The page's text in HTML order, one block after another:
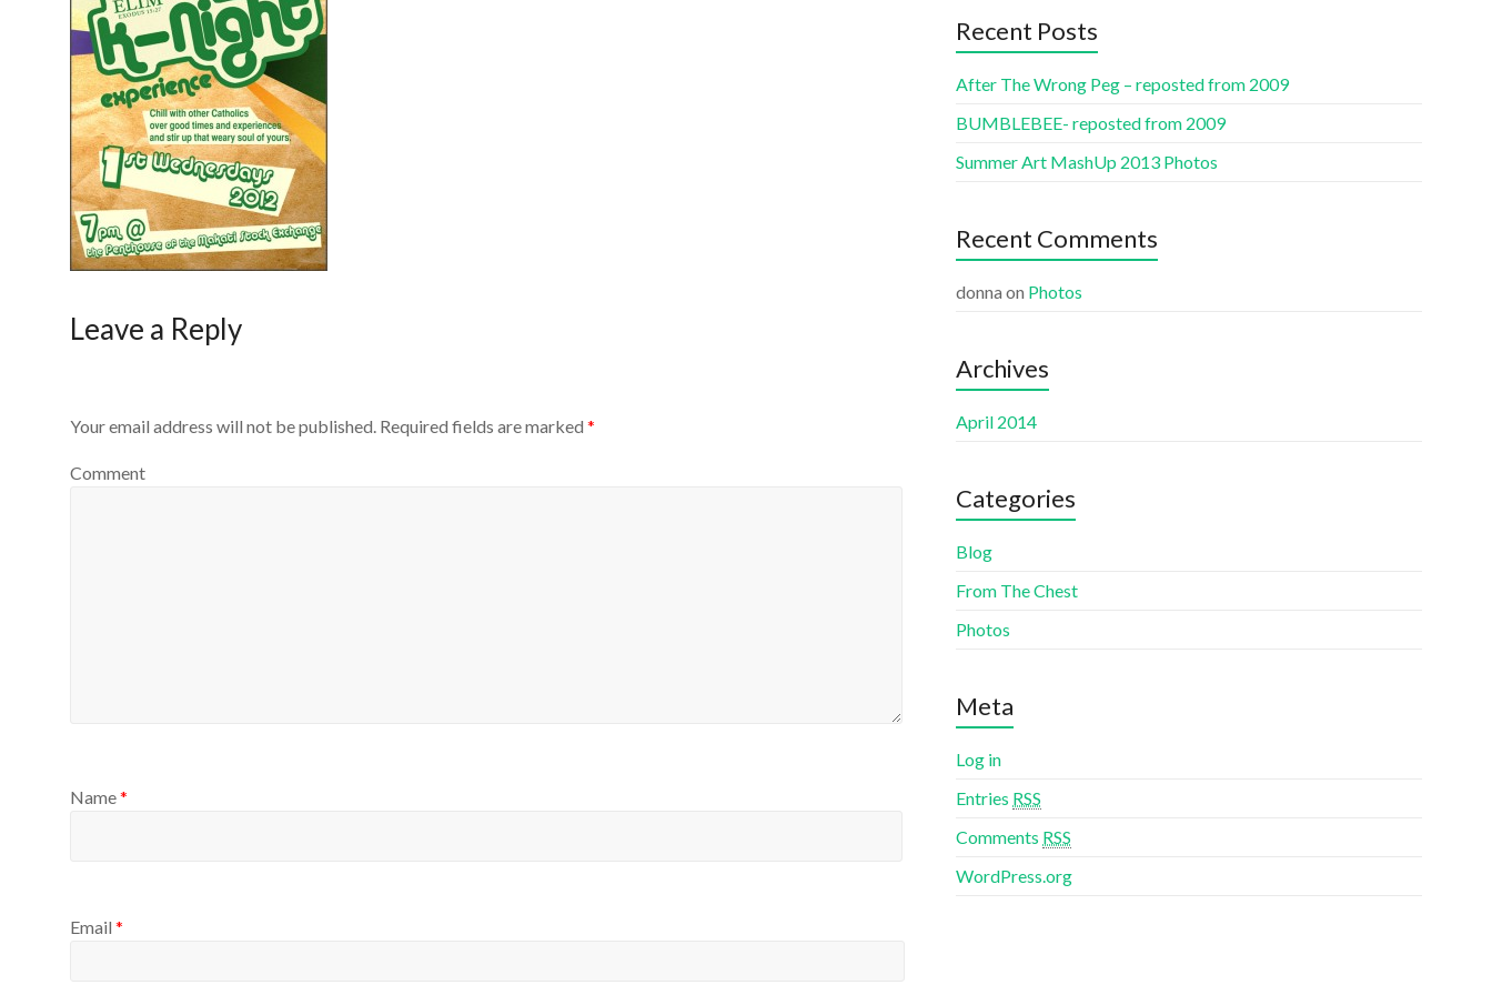
Leave a Reply
Your email address will not be published. Required fields are marked *
Comment
Name*
Email *
Recent Posts
After The Wrong Peg – reposted from 2009
BUMBLEBEE- reposted from 2009
Summer Art MashUp 2013 Photos
Recent Comments
donna on Photos
Archives
April 2014
Categories
Blog
From The Chest
Photos
Meta
Log in
Entries RSS
Comments RSS
WordPress.org